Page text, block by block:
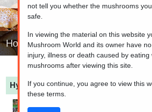
Home
Hygrophorus hypothejus (Late Fall
not tell you whether the mushrooms
safe.
In viewing the material on this website
Mushroom World and its owner have
injury, illness or death caused by eating
mushrooms after viewing this site.
If you continue, you agree to view this
these terms.